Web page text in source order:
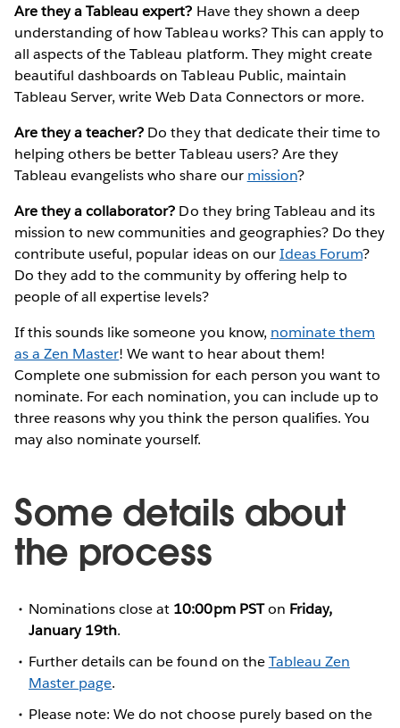
Are they a Tableau expert? Have they shown a deep
understanding of how Tableau works? This can apply to
all aspects of the Tableau platform. They might create
beautiful dashboards on Tableau Public, maintain
Tableau Server, write Web Data Connectors or more.
Are they a teacher? Do they that dedicate their time to
helping others be better Tableau users? Are they
Tableau evangelists who share our mission?
Are they a collaborator? Do they bring Tableau and its
mission to new communities and geographies? Do they
contribute useful, popular ideas on ourIdeas Forum?
Do they add to the community by offering help to
people of all expertise levels?
If this sounds like someone you know, nominate them
as a Zen Master! We want to hear about them!
Complete one submission for each person you want to
nominate. For each nomination, you can include up to
three reasons why you think the person qualifies. You
may also nominate yourself.
Some details about
the process
Nominations close at 10:00pm PSTon Friday,
January 19th.
Further details can be found on theTableau Zen
Master page.
Please note: We do not choose purely based on the